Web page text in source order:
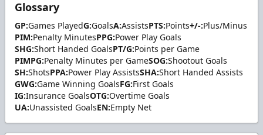
Glossary
GP:Games PlayedG:GoalsA:AssistsPTS:Points+/-:Plus/Minus
PIM:Penalty MinutesPPG:Power Play Goals
SHG:Short Handed GoalsPT/G:Points per Game
PIMPG:Penalty Minutes per GameSOG:Shootout Goals
SH:ShotsPPA:Power Play AssistsSHA:Short Handed Assists
GWG:Game Winning GoalsFG:First Goals
IG:Insurance GoalsOTG:Overtime Goals
UA:Unassisted GoalsEN:Empty Net